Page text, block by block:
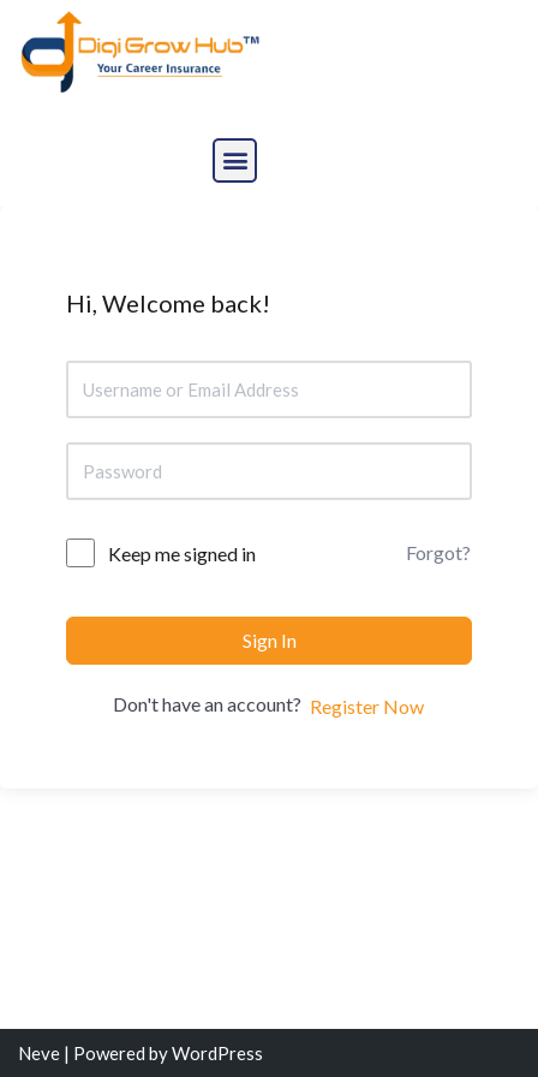
Skip
Hi, Welcome back!
Keep me signed in Forgot?
Sign In
Don't have an account? Register Now
Neve | Powered byWordPress